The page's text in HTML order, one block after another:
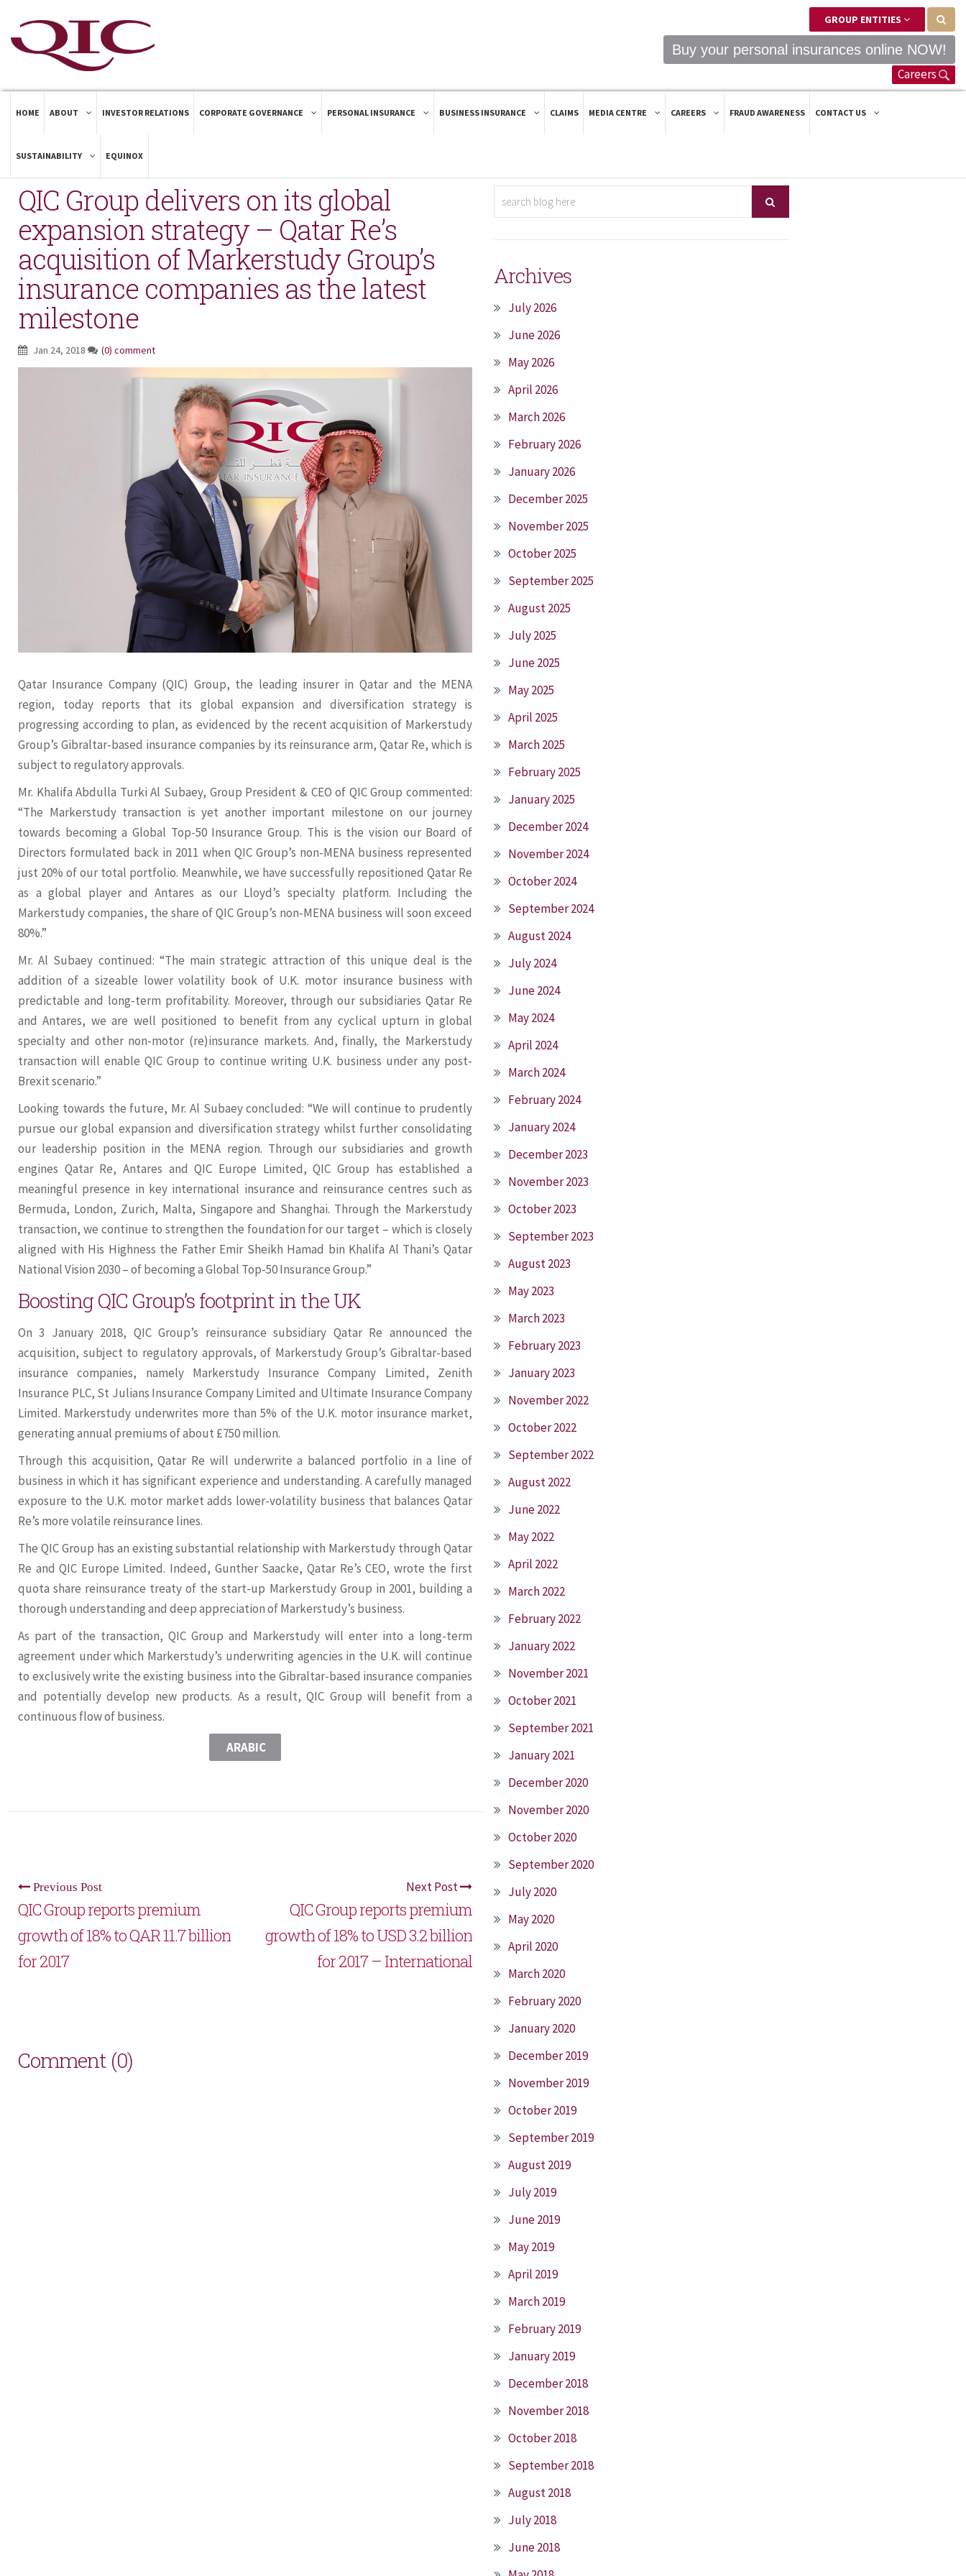
GROUP ENTITIES
Buy your personal insurances online NOW!
Careers
HOME ABOUT INVESTOR RELATIONS CORPORATE GOVERNANCE PERSONAL INSURANCE BUSINESS INSURANCE CLAIMS MEDIA CENTRE CAREERS FRAUD AWARENESS CONTACT US
SUSTAINABILITY EQUINOX
QIC Group delivers on its global
expansion strategy – Qatar Re’s
acquisition of Markerstudy Group’s
insurance companies as the latest
milestone
Jan 24, 2018 (0) comment
Qatar Insurance Company (QIC) Group, the leading insurer in Qatar and the MENA
region, today reports that its global expansion and diversification strategy is
progressing according to plan, as evidenced by the recent acquisition of Markerstudy
Group’s Gibraltar-based insurance companies by its reinsurance arm, Qatar Re, which is
subject to regulatory approvals.
Mr. Khalifa Abdulla Turki Al Subaey, Group President & CEO of QIC Group commented:
“The Markerstudy transaction is yet another important milestone on our journey
towards becoming a Global Top-50 Insurance Group. This is the vision our Board of
Directors formulated back in 2011 when QIC Group’s non-MENA business represented
just 20% of our total portfolio. Meanwhile, we have successfully repositioned Qatar Re
as a global player and Antares as our Lloyd’s specialty platform. Including the
Markerstudy companies, the share of QIC Group’s non-MENA business will soon exceed
80%.”
Mr. Al Subaey continued: “The main strategic attraction of this unique deal is the
addition of a sizeable lower volatility book of U.K. motor insurance business with
predictable and long-term profitability. Moreover, through our subsidiaries Qatar Re
and Antares, we are well positioned to benefit from any cyclical upturn in global
specialty and other non-motor (re)insurance markets. And, finally, the Markerstudy
transaction will enable QIC Group to continue writing U.K. business under any post-
Brexit scenario.”
Looking towards the future, Mr. Al Subaey concluded: “We will continue to prudently
pursue our global expansion and diversification strategy whilst further consolidating
our leadership position in the MENA region. Through our subsidiaries and growth
engines Qatar Re, Antares and QIC Europe Limited, QIC Group has established a
meaningful presence in key international insurance and reinsurance centres such as
Bermuda, London, Zurich, Malta, Singapore and Shanghai. Through the Markerstudy
transaction, we continue to strengthen the foundation for our target – which is closely
aligned with His Highness the Father Emir Sheikh Hamad bin Khalifa Al Thani’s Qatar
National Vision 2030 – of becoming a Global Top-50 Insurance Group.”
Boosting QIC Group’s footprint in the UK
On 3 January 2018, QIC Group’s reinsurance subsidiary Qatar Re announced the
acquisition, subject to regulatory approvals, of Markerstudy Group’s Gibraltar-based
insurance companies, namely Markerstudy Insurance Company Limited, Zenith
Insurance PLC, St Julians Insurance Company Limited and Ultimate Insurance Company
Limited. Markerstudy underwrites more than 5% of the U.K. motor insurance market,
generating annual premiums of about £750 million.
Through this acquisition, Qatar Re will underwrite a balanced portfolio in a line of
business in which it has significant experience and understanding. A carefully managed
exposure to the U.K. motor market adds lower-volatility business that balances Qatar
Re’s more volatile reinsurance lines.
The QIC Group has an existing substantial relationship with Markerstudy through Qatar
Re and QIC Europe Limited. Indeed, Gunther Saacke, Qatar Re’s CEO, wrote the first
quota share reinsurance treaty of the start-up Markerstudy Group in 2001, building a
thorough understanding and deep appreciation of Markerstudy’s business.
As part of the transaction, QIC Group and Markerstudy will enter into a long-term
agreement under which Markerstudy’s underwriting agencies in the U.K. will continue
to exclusively write the existing business into the Gibraltar-based insurance companies
and potentially develop new products. As a result, QIC Group will benefit from a
continuous flow of business.
ARABIC
Previous Post
QIC Group reports premium
growth of 18% to QAR 11.7 billion
for 2017
Next Post
QIC Group reports premium
growth of 18% to USD 3.2 billion
for 2017 – International
Comment (0)
Archives
July 2026
June 2026
May 2026
April 2026
March 2026
February 2026
January 2026
December 2025
November 2025
October 2025
September 2025
August 2025
July 2025
June 2025
May 2025
April 2025
March 2025
February 2025
January 2025
December 2024
November 2024
October 2024
September 2024
August 2024
July 2024
June 2024
May 2024
April 2024
March 2024
February 2024
January 2024
December 2023
November 2023
October 2023
September 2023
August 2023
May 2023
March 2023
February 2023
January 2023
November 2022
October 2022
September 2022
August 2022
June 2022
May 2022
April 2022
March 2022
February 2022
January 2022
November 2021
October 2021
September 2021
January 2021
December 2020
November 2020
October 2020
September 2020
July 2020
May 2020
April 2020
March 2020
February 2020
January 2020
December 2019
November 2019
October 2019
September 2019
August 2019
July 2019
June 2019
May 2019
April 2019
March 2019
February 2019
January 2019
December 2018
November 2018
October 2018
September 2018
August 2018
July 2018
June 2018